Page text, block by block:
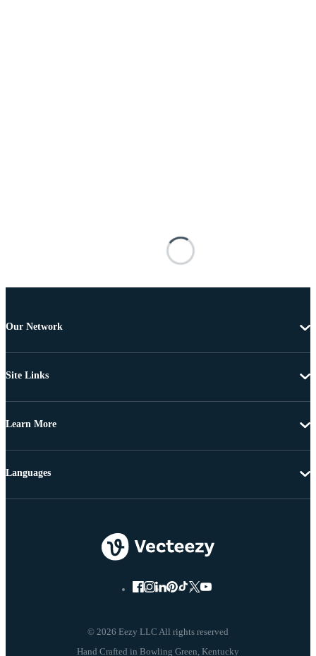
Our Network
Site Links
Learn More
© 2026 Eezy LLC All rights reserved
Languages